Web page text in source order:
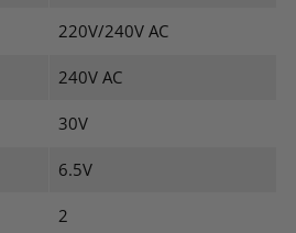
220V/240V AC
240V AC
30V
6.5V
2